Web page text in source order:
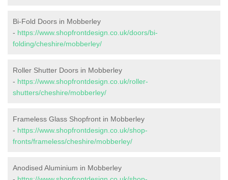
Bi-Fold Doors in Mobberley
- https://www.shopfrontdesign.co.uk/doors/bi-
folding/cheshire/mobberley/
Roller Shutter Doors in Mobberley
- https://www.shopfrontdesign.co.uk/roller-
shutters/cheshire/mobberley/
Frameless Glass Shopfront in Mobberley
- https://www.shopfrontdesign.co.uk/shop-
fronts/frameless/cheshire/mobberley/
Anodised Aluminium in Mobberley